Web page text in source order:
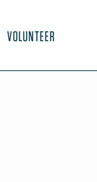
VOLUNTEER